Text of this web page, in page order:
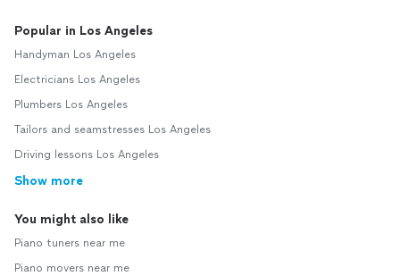
Popular in Los Angeles
Handyman Los Angeles
Electricians Los Angeles
Plumbers Los Angeles
Tailors and seamstresses Los Angeles
Driving lessons Los Angeles
Show more
You might also like
Piano tuners near me
Piano movers near me